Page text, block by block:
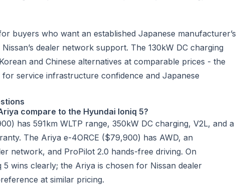
buyers who want an established Japanese manufacturer’s
dealer network support. The 130kW DC charging
and Chinese alternatives at comparable prices - the
for service infrastructure confidence and Japanese
compare to the Hyundai Ioniq 5?
has 591km WLTP range, 350kW DC charging, V2L, and a
The Ariya e-4ORCE ($79,900) has AWD, an
network, and ProPilot 2.0 hands-free driving. On
5 wins clearly; the Ariya is chosen for Nissan dealer
at similar pricing.